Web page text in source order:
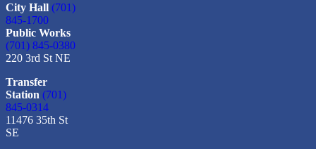
City Hall (701)
845-1700
Public Works
(701) 845-0380
220 3rd St NE
Transfer
Station (701)
845-0314
11476 35th St
SE